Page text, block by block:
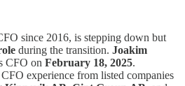
since 2016, is stepping down but
during the transition. Joakim
CFO on February 18, 2025.
experience from listed companies